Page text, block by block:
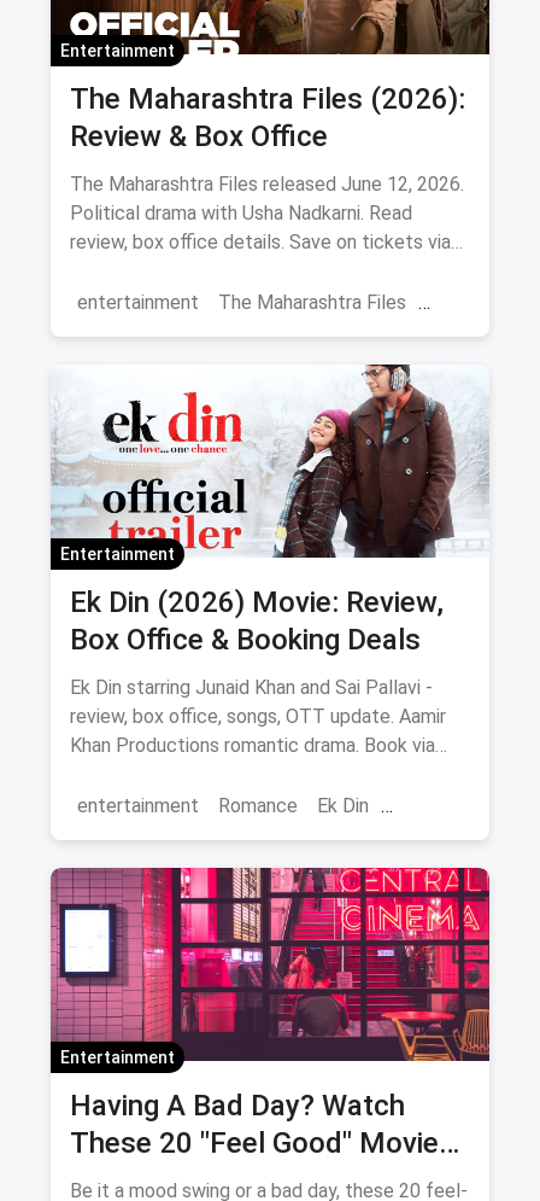
Entertainment
The Maharashtra Files (2026):
Review & Box Office
The Maharashtra Files released June 12, 2026.
Political drama with Usha Nadkarni. Read
review, box office details. Save on tickets via
entertainment
The Maharashtra Files
Entertainment
Ek Din (2026) Movie: Review,
Box Office & Booking Deals
Ek Din starring Junaid Khan and Sai Pallavi -
review, box office, songs, OTT update. Aamir
Khan Productions romantic drama. Book via
entertainment
Romance Ek Din
Entertainment
Having A Bad Day? Watch
These 20 "Feel Good" Movies
To Get Over The Blues
Be it a mood swing or a bad day, these 20 feel-